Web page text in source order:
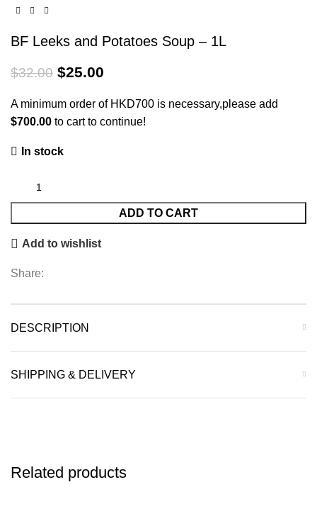
BF Leeks and Potatoes Soup – 1L
$32.00 $25.00
A minimum order of HKD700 is necessary,please add
$700.00 to cart to continue!
In stock
ADD TO CART
Add to wishlist
Share:
DESCRIPTION
SHIPPING & DELIVERY
Related products